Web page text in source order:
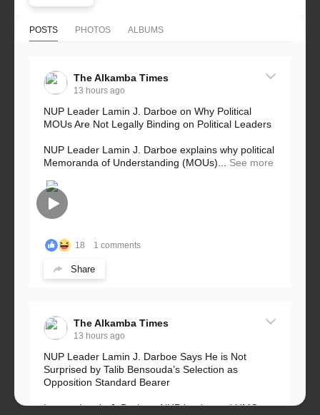
POSTS PHOTOS ALBUMS
The Alkamba Times
13 hours ago
NUP Leader Lamin J. Darboe on Why Political
MOUs Are Not Legally Binding on Political Leaders
NUP Leader Lamin J. Darboe explains why political
Memoranda of Understanding (MOUs)...
See more
18 1 comments
Share
The Alkamba Times
13 hours ago
NUP Leader Lamin J. Darboe Says He is Not
Surprised by Talib Bensouda’s Selection as
Opposition Standard Bearer
Lawyer Lamin J. Darboe, NUP leader and UMC